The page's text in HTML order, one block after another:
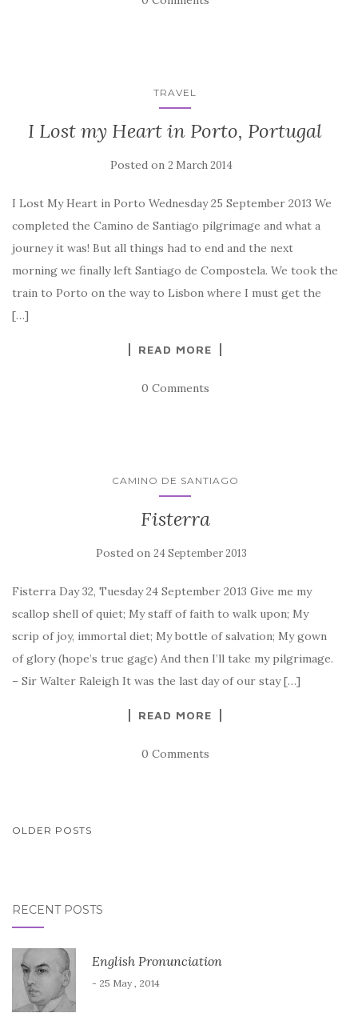
TRAVEL
I Lost my Heart in Porto, Portugal
Posted on 2 March 2014
I Lost My Heart in Porto Wednesday 25 September 2013 We
completed the Camino de Santiago pilgrimage and what a
journey it was! But all things had to end and the next
morning we finally left Santiago de Compostela. We took the
train to Porto on the way to Lisbon where I must get the
[…]
READ MORE
0 Comments
CAMINO DE SANTIAGO
Fisterra
Posted on 24 September 2013
Fisterra Day 32, Tuesday 24 September 2013 Give me my
scallop shell of quiet; My staff of faith to walk upon; My
scrip of joy, immortal diet; My bottle of salvation; My gown
of glory (hope’s true gage) And then I’ll take my pilgrimage.
– Sir Walter Raleigh It was the last day of our stay […]
READ MORE
0 Comments
POSTS
OLDER POSTS
RECENT POSTS
English Pronunciation
- 25 May , 2014